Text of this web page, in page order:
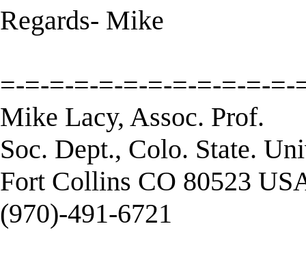
Regards- Mike
=-=-=-=-=-=-=-=-=-=-=-=-
Mike Lacy, Assoc. Prof.
Soc. Dept., Colo. State.
Fort Collins CO 80523
(970)-491-6721